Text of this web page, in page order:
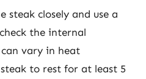
closely and use a
the internal
vary in heat
to rest for at least 5